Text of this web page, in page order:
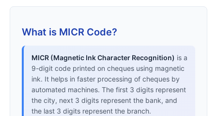
What is MICR Code?
MICR (Magnetic Ink Character Recognition) is a
9-digit code printed on cheques using magnetic
ink. It helps in faster processing of cheques by
automated machines. The first 3 digits represent
the city, next 3 digits represent the bank, and
the last 3 digits represent the branch.